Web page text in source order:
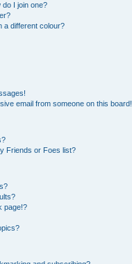
I join one?
a different colour?
email from someone on this board!
Friends or Foes list?
page!?